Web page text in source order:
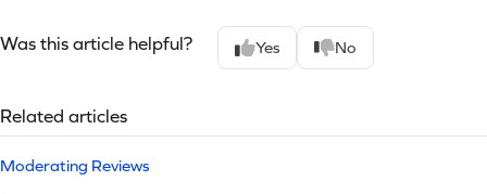
Was this article helpful? Yes No
Related articles
Moderating Reviews